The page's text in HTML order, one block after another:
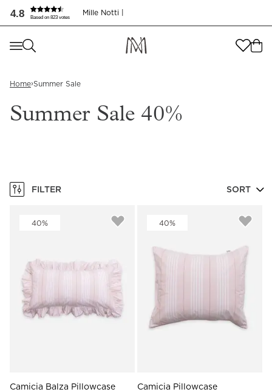
4.8 Based on 823 votes
Mille Notti |
Where are you shopping from
English
Read our terms and conditions
Where are you shopping from?
SEK)
Read our terms and conditions
Home›Summer Sale
Summer Sale 40%
FILTER SORT
40%
Camicia Balza Pillowcase
40%
Camicia Pillowcase